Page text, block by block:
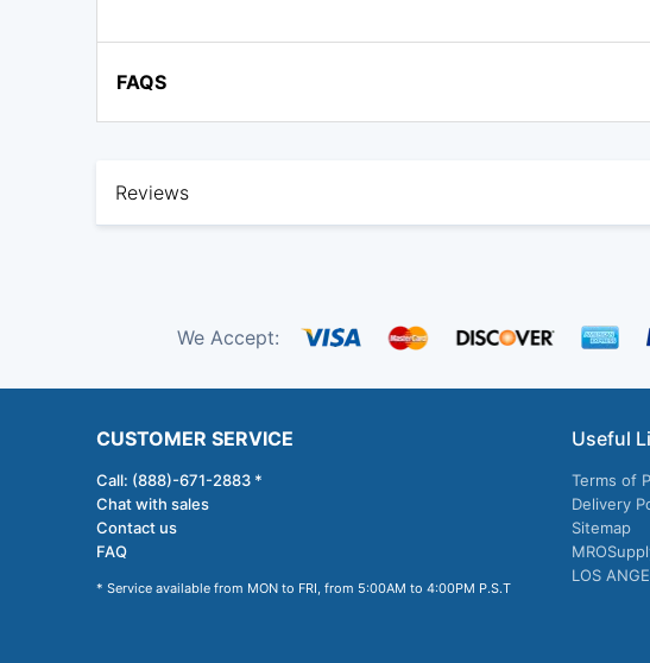
FAQS
Reviews
We Accept:
CUSTOMER SERVICE
Call: (888)-671-2883 *
Chat with sales
Contact us
FAQ
* Service available from MON to FRI, from 5:00AM to 4:00PM P.S.T
Useful
Terms of
Delivery
Sitemap
LOS